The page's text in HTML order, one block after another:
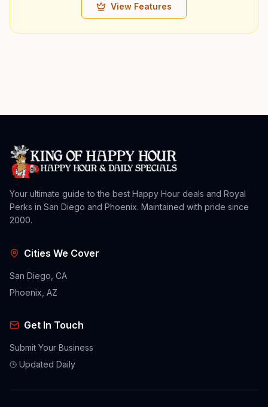
View Features
Your ultimate guide to the best Happy Hour deals and Royal
Perks in San Diego and Phoenix. Maintained with pride since
2000.
Cities We Cover
San Diego, CA
Phoenix, AZ
Get In Touch
Submit Your Business
Updated Daily